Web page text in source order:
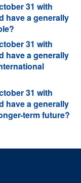
31 with
have a generally
31 with
have a generally
31 with
have a generally
term future?